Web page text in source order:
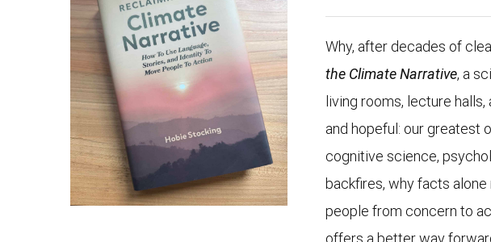
Why, after decades of
the Climate Narrative, a
living rooms, lecture
and hopeful: our greatest
cognitive science,
backfires, why facts
people from concern to
offers a better way